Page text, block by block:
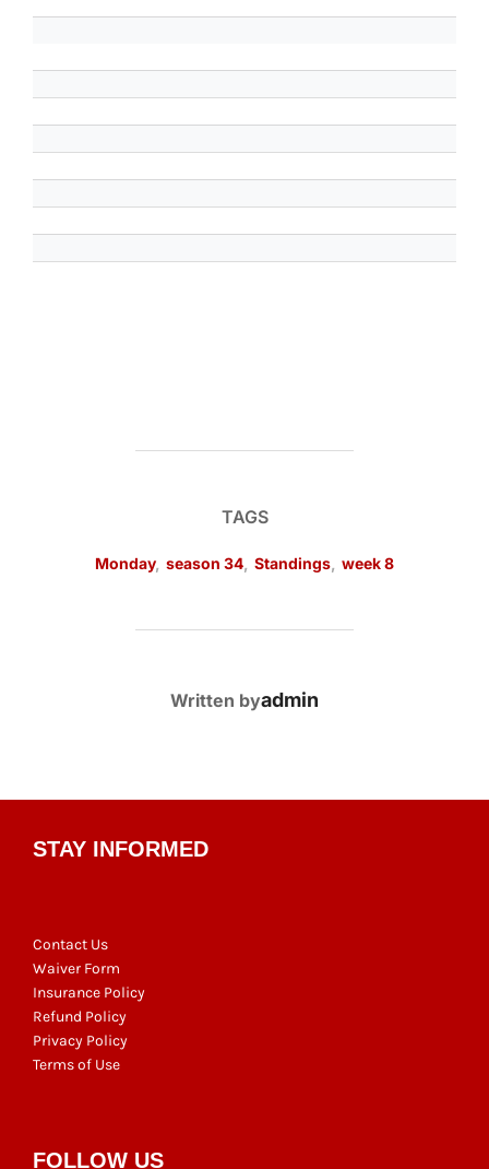
TAGS
Monday, season 34 Standings week 8
POST AUTHOR
Written byadmin
STAY INFORMED
Contact Us
Waiver Form
Insurance Policy
Refund Policy
Privacy Policy
Terms of Use
FOLLOW US